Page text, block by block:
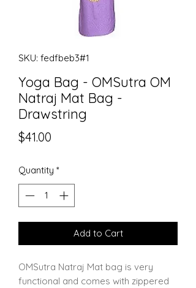
SKU: fedfbeb3#1
Yoga Bag - OMSutra OM
Natraj Mat Bag -
Drawstring
$41.00
Quantity *
Add to Cart
OMSutra Natraj Mat bag is very
functional and comes with zippered